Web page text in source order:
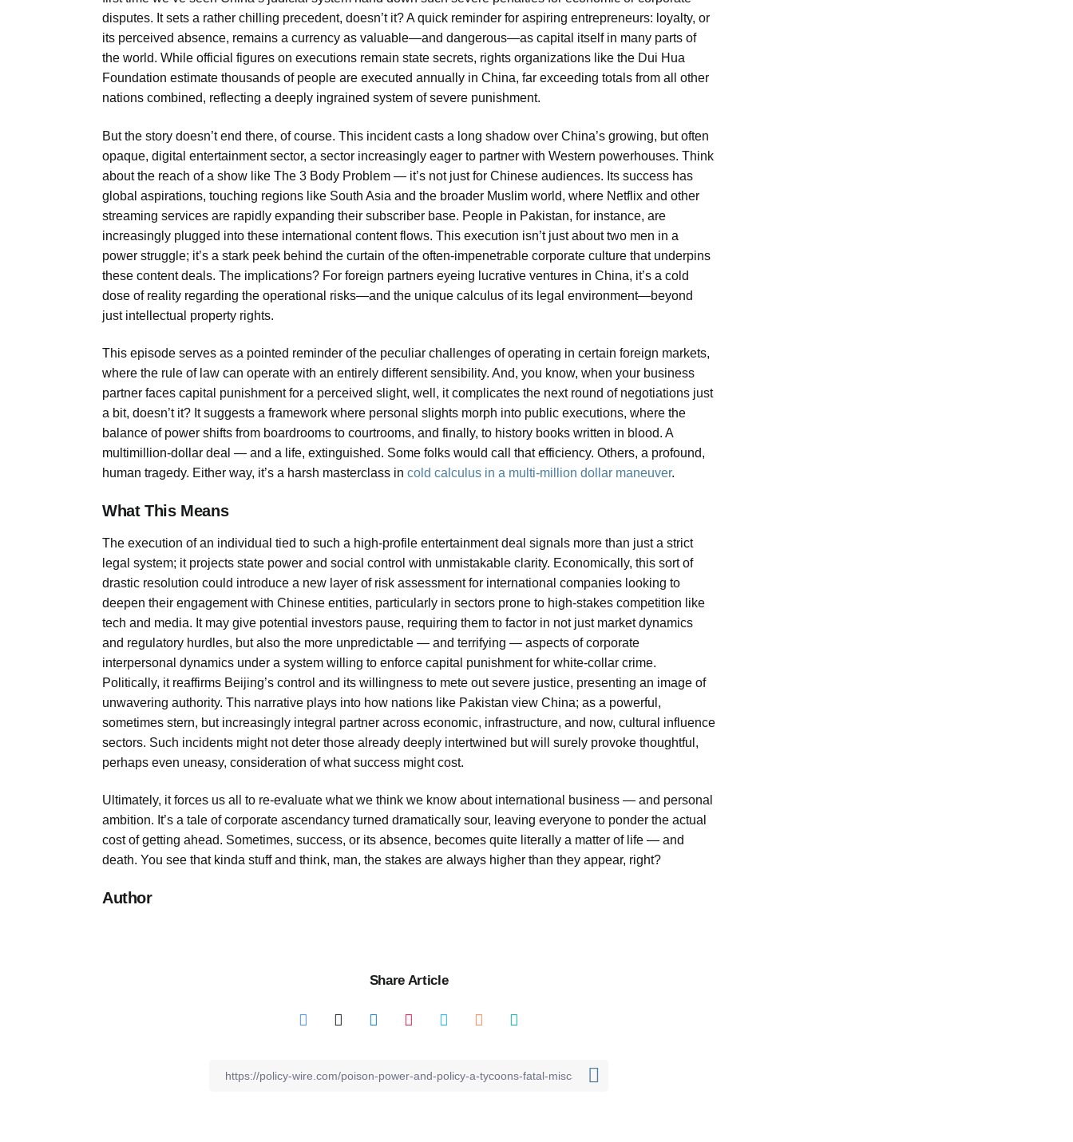
disputes. It sets a rather chilling precedent, doesn’t it? A quick reminder for aspiring entrepreneurs: loyalty, or
its perceived absence, remains a currency as valuable—and dangerous—as capital itself in many parts of
the world. While official figures on executions remain state secrets, rights organizations like the Dui Hua
Foundation estimate thousands of people are executed annually in China, far exceeding totals from all other
nations combined, reflecting a deeply ingrained system of severe punishment.
But the story doesn’t end there, of course. This incident casts a long shadow over China’s growing, but often
opaque, digital entertainment sector, a sector increasingly eager to partner with Western powerhouses. Think
about the reach of a show like The 3 Body Problem — it’s not just for Chinese audiences. Its success has
global aspirations, touching regions like South Asia and the broader Muslim world, where Netflix and other
streaming services are rapidly expanding their subscriber base. People in Pakistan, for instance, are
increasingly plugged into these international content flows. This execution isn’t just about two men in a
power struggle; it’s a stark peek behind the curtain of the often-impenetrable corporate culture that underpins
these content deals. The implications? For foreign partners eyeing lucrative ventures in China, it’s a cold
dose of reality regarding the operational risks—and the unique calculus of its legal environment—beyond
just intellectual property rights.
This episode serves as a pointed reminder of the peculiar challenges of operating in certain foreign markets,
where the rule of law can operate with an entirely different sensibility. And, you know, when your business
partner faces capital punishment for a perceived slight, well, it complicates the next round of negotiations just
a bit, doesn’t it? It suggests a framework where personal slights morph into public executions, where the
balance of power shifts from boardrooms to courtrooms, and finally, to history books written in blood. A
multimillion-dollar deal — and a life, extinguished. Some folks would call that efficiency. Others, a profound,
human tragedy. Either way, it’s a harsh masterclass in cold calculus in a multi-million dollar maneuver.
What This Means
The execution of an individual tied to such a high-profile entertainment deal signals more than just a strict
legal system; it projects state power and social control with unmistakable clarity. Economically, this sort of
drastic resolution could introduce a new layer of risk assessment for international companies looking to
deepen their engagement with Chinese entities, particularly in sectors prone to high-stakes competition like
tech and media. It may give potential investors pause, requiring them to factor in not just market dynamics
and regulatory hurdles, but also the more unpredictable — and terrifying — aspects of corporate
interpersonal dynamics under a system willing to enforce capital punishment for white-collar crime.
Politically, it reaffirms Beijing’s control and its willingness to mete out severe justice, presenting an image of
unwavering authority. This narrative plays into how nations like Pakistan view China; as a powerful,
sometimes stern, but increasingly integral partner across economic, infrastructure, and now, cultural influence
sectors. Such incidents might not deter those already deeply intertwined but will surely provoke thoughtful,
perhaps even uneasy, consideration of what success might cost.
Ultimately, it forces us all to re-evaluate what we think we know about international business — and personal
ambition. It’s a tale of corporate ascendancy turned dramatically sour, leaving everyone to ponder the actual
cost of getting ahead. Sometimes, success, or its absence, becomes quite literally a matter of life — and
death. You see that kinda stuff and think, man, the stakes are always higher than they appear, right?
Author
Share Article